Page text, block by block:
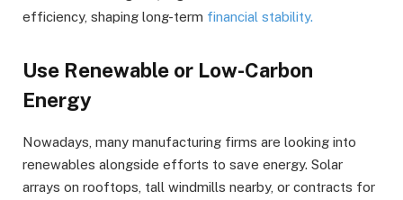
efficiency, shaping long-term financial stability.
Use Renewable or Low-Carbon
Energy
Nowadays, many manufacturing firms are looking into
renewables alongside efforts to save energy. Solar
arrays on rooftops, tall windmills nearby, or contracts for